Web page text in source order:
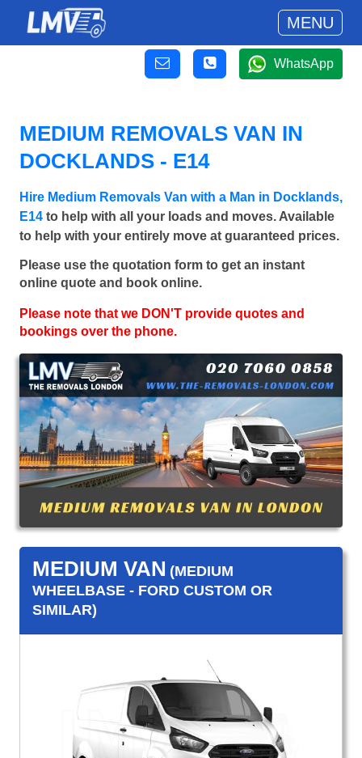
MENU
WhatsApp
MEDIUM REMOVALS VAN IN
DOCKLANDS - E14
Hire Medium Removals Van with a Man in Docklands,
E14 to help with all your loads and moves. Available
to help with your entirely move at guaranteed prices.
Please use the quotation form to get an instant
online quote and book online.
Please note that we DON'T provide quotes and
bookings over the phone.
MEDIUM VAN (MEDIUM
WHEELBASE - FORD CUSTOM OR
SIMILAR)